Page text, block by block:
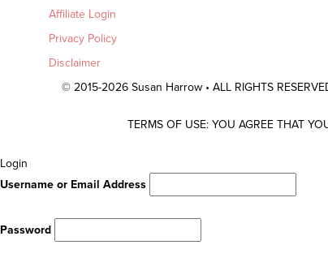
Affiliate Login
Privacy Policy
Disclaimer
© 2015-2026 Susan Harrow • ALL RIGHTS
TERMS OF USE: YOU AGREE THAT
Scroll
To
Login
Username or Email Address
Password